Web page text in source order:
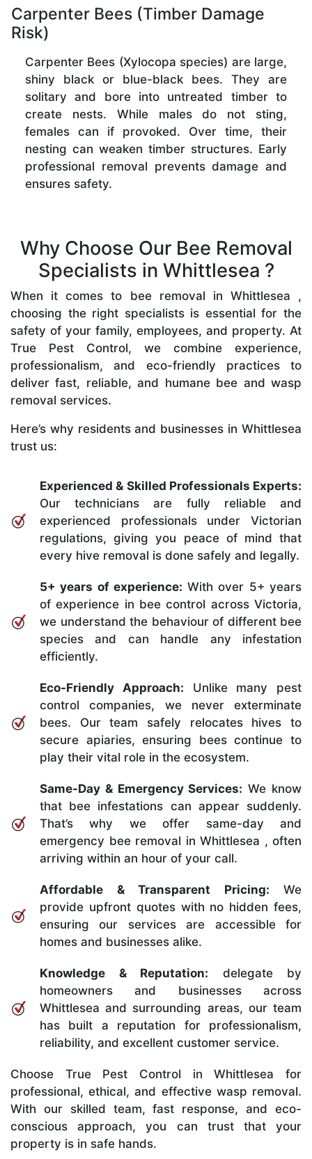
Carpenter Bees (Timber Damage
Risk)
Carpenter Bees (Xylocopa species) are large,
shiny black or blue-black bees. They are
solitary and bore into untreated timber to
create nests. While males do not sting,
females can if provoked. Over time, their
nesting can weaken timber structures. Early
professional removal prevents damage and
ensures safety.
Why Choose Our Bee Removal
Specialists in Whittlesea ?
When it comes to bee removal in Whittlesea ,
choosing the right specialists is essential for the
safety of your family, employees, and property. At
True Pest Control, we combine experience,
professionalism, and eco-friendly practices to
deliver fast, reliable, and humane bee and wasp
removal services.
Here’s why residents and businesses in Whittlesea
trust us:
Experienced & Skilled Professionals Experts:
Our technicians are fully reliable and
experienced professionals under Victorian
regulations, giving you peace of mind that
every hive removal is done safely and legally.
5+ years of experience: With over 5+ years
of experience in bee control across Victoria,
we understand the behaviour of different bee
species and can handle any infestation
efficiently.
Eco-Friendly Approach: Unlike many pest
control companies, we never exterminate
bees. Our team safely relocates hives to
secure apiaries, ensuring bees continue to
play their vital role in the ecosystem.
Same-Day & Emergency Services: We know
that bee infestations can appear suddenly.
That’s why we offer same-day and
emergency bee removal in Whittlesea , often
arriving within an hour of your call.
Affordable & Transparent Pricing: We
provide upfront quotes with no hidden fees,
ensuring our services are accessible for
homes and businesses alike.
Knowledge & Reputation: delegate by
homeowners and businesses across
Whittlesea and surrounding areas, our team
has built a reputation for professionalism,
reliability, and excellent customer service.
Choose True Pest Control in Whittlesea for
professional, ethical, and effective wasp removal.
With our skilled team, fast response, and eco-
conscious approach, you can trust that your
property is in safe hands.